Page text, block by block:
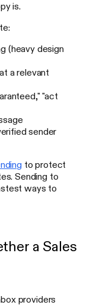
is.
(heavy design
a relevant
"act
sender
to protect
Sending to
ways to
a Sales
providers